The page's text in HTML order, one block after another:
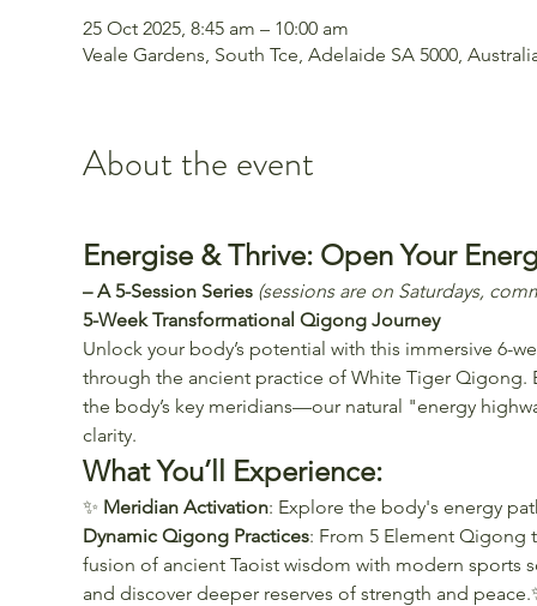
25 Oct 2025, 8:45 am – 10:00 am
Veale Gardens, South Tce, Adelaide SA 5000,
About the event
Energise & Thrive: Open Your
– A 5-Session Series (sessions are on Saturdays,
5-Week Transformational Qigong Journey
Unlock your body’s potential with this immersive 6-
through the ancient practice of White Tiger Qigong.
the body’s key meridians—our natural "energy
clarity.
What You’ll Experience:
✨ Meridian Activation: Explore the body's energy
Dynamic Qigong Practices: From 5 Element Qigong
fusion of ancient Taoist wisdom with modern sports
and discover deeper reserves of strength and